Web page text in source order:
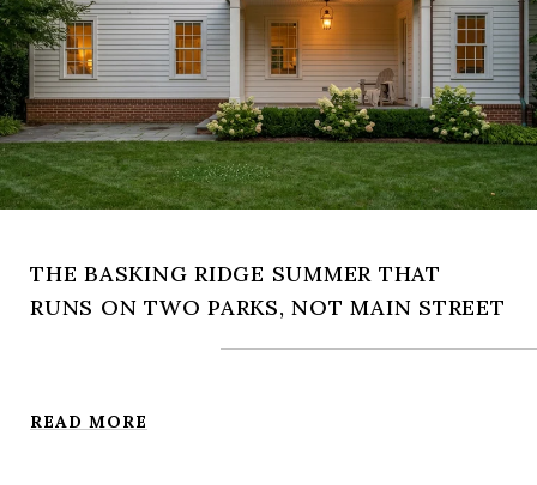
THE BASKING RIDGE SUMMER THAT
RUNS ON TWO PARKS, NOT MAIN STREET
READ MORE